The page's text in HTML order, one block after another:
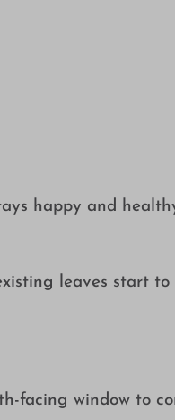
happy and
leaves start
facing window to